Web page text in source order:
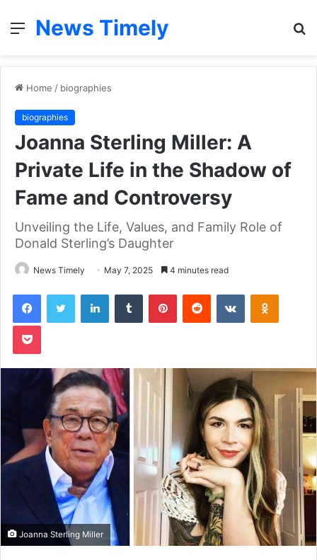
Menu
News Timely
Home / biographies
biographies
Joanna Sterling Miller: A
Private Life in the Shadow of
Fame and Controversy
Unveiling the Life, Values, and Family Role of
Donald Sterling’s Daughter
News Timely May 7, 2025 4 minutes read
FacebookTwitter LinkedInTumblr PinterestReddit VKontakte
Pocket
Joanna Sterling Miller